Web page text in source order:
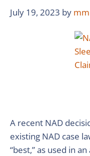
July 19, 2023 by
A recent NAD
existing NAD case
“best,” as used in